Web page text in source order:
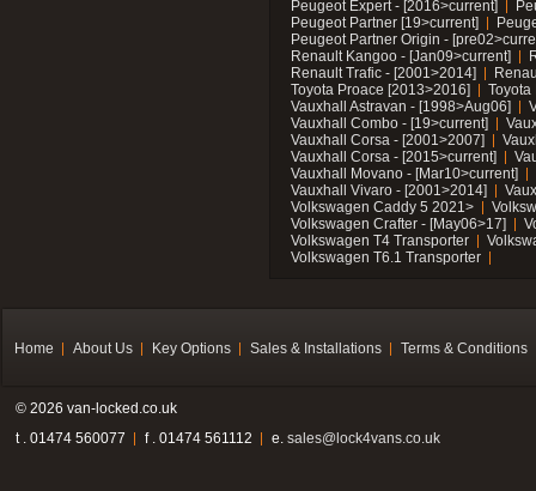
Peugeot Expert - [2016>current]
Peugeot Partner [19>current]
Peugeot Partner Origin -
Renault Kangoo - [Jan09>current]
Renault Trafic - [2001>2014]
Toyota Proace [2013>2016]
Toyota
Vauxhall Astravan - [1998>Aug06]
Vauxhall Combo - [19>current]
Vauxhall Corsa - [2001>2007]
Vauxhall Corsa - [2015>current]
Vauxhall Movano - [Mar10>current]
Vauxhall Vivaro - [2001>2014]
Volkswagen Caddy 5 2021>
Volkswagen Crafter - [May06>17]
Volkswagen T4 Transporter
Volkswagen T6.1 Transporter
Home About Us Key Options Sales & Installations Terms & Conditions
© 2026 van-locked.co.uk
t . 01474 560077
f . 01474 561112 e. sales@lock4vans.co.uk